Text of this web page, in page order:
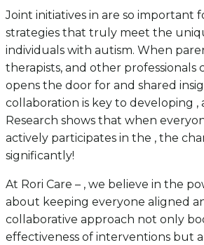
Joint initiatives in are so important
strategies that truly meet the
individuals with autism. When
therapists, and other professionals
opens the door for and shared
collaboration is key to developing ,
Research shows that when
actively participates in the , the
significantly!
At Rori Care – , we believe in the
about keeping everyone aligned
collaborative approach not only
effectiveness of interventions but